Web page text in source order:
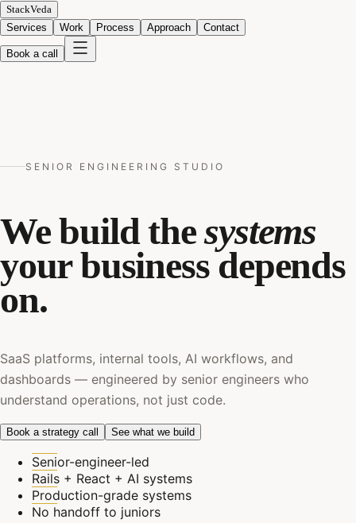
StackVeda
Services
Work Process Approach Contact
Book a call
SENIOR ENGINEERING STUDIO
We build thesystems
your business depends
on.
SaaS platforms, internal tools, AI workflows, and
dashboards — engineered by senior engineers who
understand operations, not just code.
Book a strategy call See what we build
Senior-engineer-led
Rails + React + AI systems
Production-grade systems
No handoff to juniors